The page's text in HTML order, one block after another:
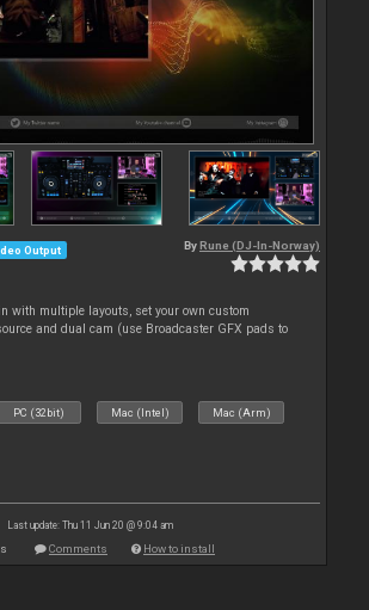
Output By Rune (DJ-In-Norway)
with multiple layouts, set your own custom
and dual cam (use Broadcaster GFX pads to
PC (32bit) Mac (Intel) Mac (Arm)
Last update: Thu 11 Jun 20 @ 9:04 am
Comments How to install